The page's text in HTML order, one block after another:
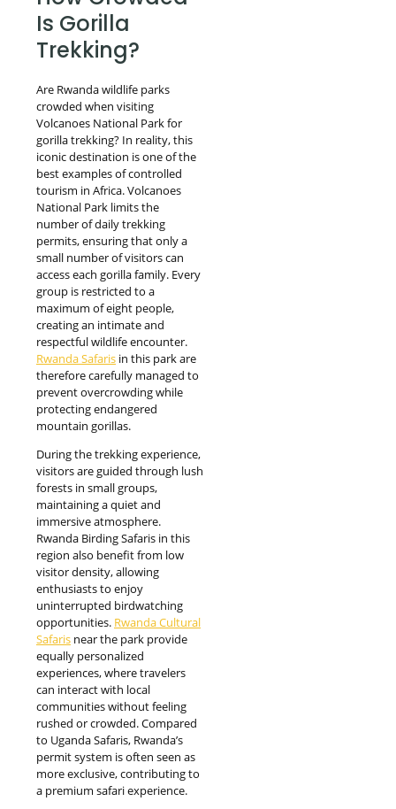
Is Gorilla
Trekking?
Are Rwanda wildlife parks
crowded when visiting
Volcanoes National Park for
gorilla trekking? In reality, this
iconic destination is one of the
best examples of controlled
tourism in Africa. Volcanoes
National Park limits the
number of daily trekking
permits, ensuring that only a
small number of visitors can
access each gorilla family. Every
group is restricted to a
maximum of eight people,
creating an intimate and
respectful wildlife encounter.
Rwanda Safaris in this park are
therefore carefully managed to
prevent overcrowding while
protecting endangered
mountain gorillas.
During the trekking experience,
visitors are guided through lush
forests in small groups,
maintaining a quiet and
immersive atmosphere.
Rwanda Birding Safaris in this
region also benefit from low
visitor density, allowing
enthusiasts to enjoy
uninterrupted birdwatching
opportunities. Rwanda Cultural
Safaris near the park provide
equally personalized
experiences, where travelers
can interact with local
communities without feeling
rushed or crowded. Compared
to Uganda Safaris, Rwanda’s
permit system is often seen as
more exclusive, contributing to
a premium safari experience.